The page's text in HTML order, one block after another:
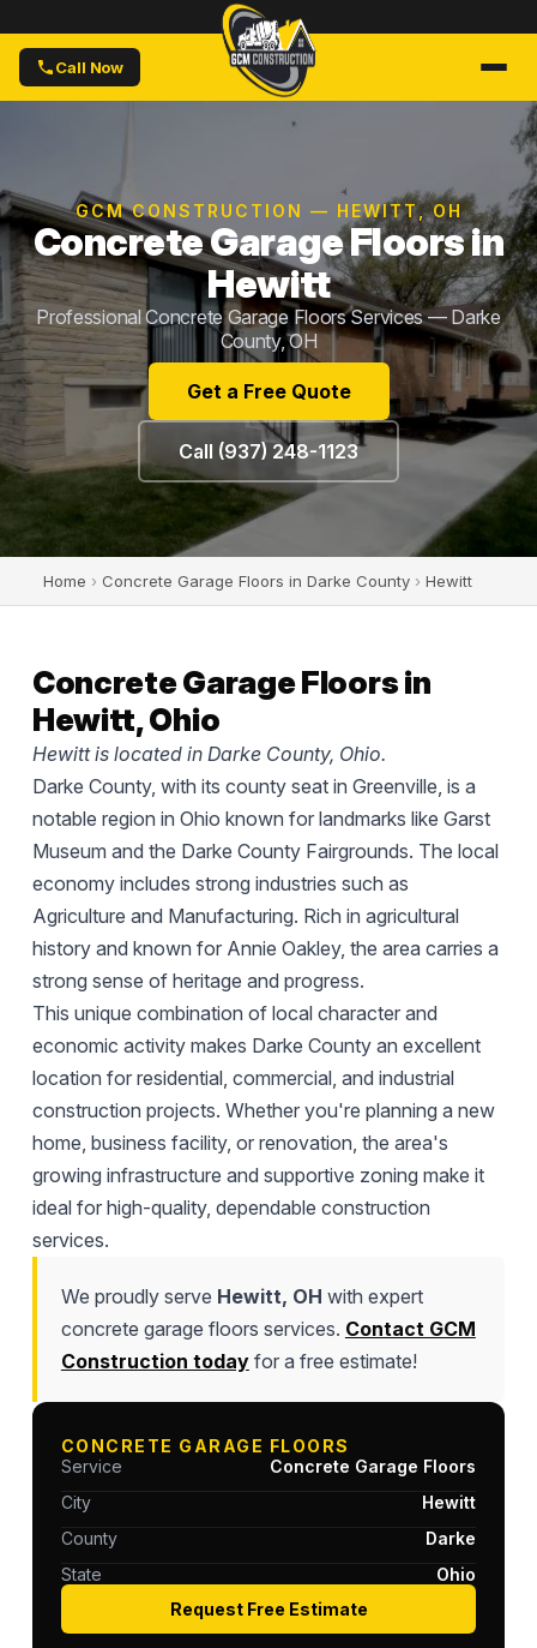
Call Now
GCM CONSTRUCTION — HEWITT, OH
Concrete Garage Floors in
Hewitt
Professional Concrete Garage Floors Services — Darke
County, OH
Get a Free Quote
Call (937) 248-1123
Home › Concrete Garage Floors in Darke County › Hewitt
Concrete Garage Floors in
Hewitt, Ohio
Hewitt is located in Darke County, Ohio.
Darke County, with its county seat in Greenville, is a
notable region in Ohio known for landmarks like Garst
Museum and the Darke County Fairgrounds. The local
economy includes strong industries such as
Agriculture and Manufacturing. Rich in agricultural
history and known for Annie Oakley, the area carries a
strong sense of heritage and progress.
This unique combination of local character and
economic activity makes Darke County an excellent
location for residential, commercial, and industrial
construction projects. Whether you're planning a new
home, business facility, or renovation, the area's
growing infrastructure and supportive zoning make it
ideal for high-quality, dependable construction
services.
We proudly serve Hewitt, OH with expert
concrete garage floors services. Contact GCM
Construction todayfor a free estimate!
CONCRETE GARAGE FLOORS
Service
Concrete Garage Floors
City
Hewitt
County
Darke
State
Ohio
Request Free Estimate